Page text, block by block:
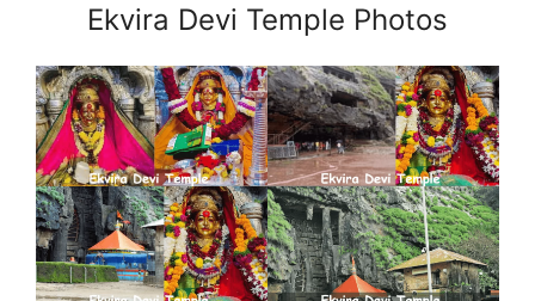
Ekvira Devi Temple Photos